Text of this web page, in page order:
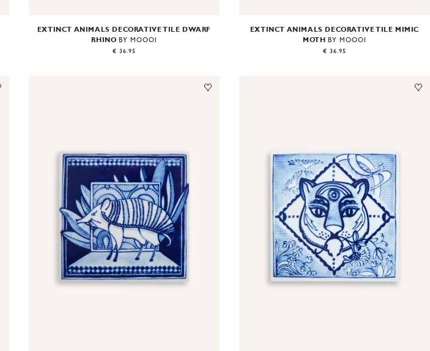
EXTINCT ANIMALS DECORATIVE TILE DWARF
RHINO BY MOOOI
€ 36.95
EXTINCT ANIMALS DECORATIVE TILE MIMIC
MOTH BY MOOOI
€ 36.95